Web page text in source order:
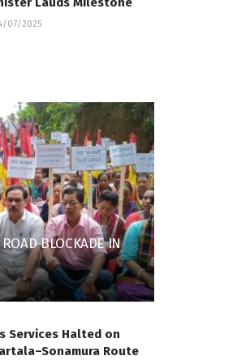
07/2025
BLOCKADE IN
Services Halted on
Route